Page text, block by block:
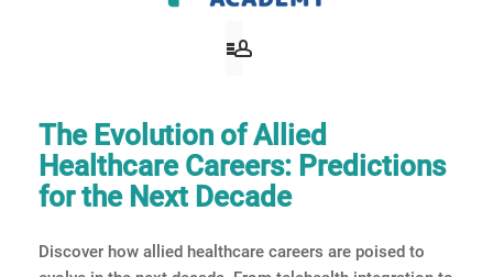
The Evolution of Allied
Healthcare Careers: Predictions
for the Next Decade
Discover how allied healthcare careers are poised to